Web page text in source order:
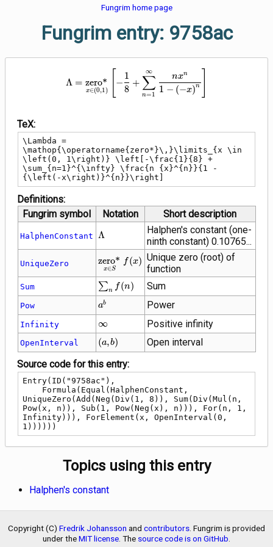
Fungrim home page
Fungrim entry: 9758ac
\Lambda =
Λ =
x∈(0,1)
zero* −
8
1
+
n=1
∑
∞
1 − (−x)n
nxn
TeX:
\Lambda =
\mathop{\operatorname{zero*}\,}\limits_{x \in
\left(0, 1\right)} \left[-\frac{1}{8} +
\sum_{n=1}^{\infty} \frac{n {x}^{n}}{1 -
{\left(-x\right)}^{n}}\right]
Definitions:
Fungrim symbol
Notation Short description
HalphenConstant \Lambda
Λ
Halphen's constant (one-
ninth constant) 0.10765...
UniqueZero
\in S} f(x)
x∈S
zero* f (x) Unique zero (root) of
function
Sum
\sum_{n}
f(n)
∑n f (n) Sum
Pow {a}^{b}
ab Power
Infinity \infty
∞ Positive infinity
OpenInterval
\left(a,
b\right)
(a,b)
Open interval
Source code for this entry:
Entry(ID("9758ac"),
UniqueZero(Add(Neg(Div(1, 8)), Sum(Div(Mul(n,
Pow(x, n)), Sub(1, Pow(Neg(x), n))), For(n, 1,
Infinity))), ForElement(x, OpenInterval(0,
1))))))
Topics using this entry
Halphen's constant
Copyright (C) Fredrik Johansson and contributors. Fungrim is provided
under theMIT license. The source code is on GitHub.